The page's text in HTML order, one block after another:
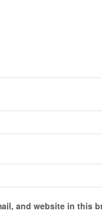
and website in this